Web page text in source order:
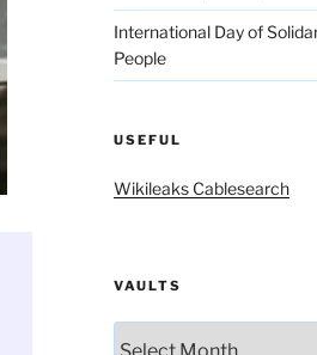
International Day of
People
USEFUL
Wikileaks Cablesearch
VAULTS